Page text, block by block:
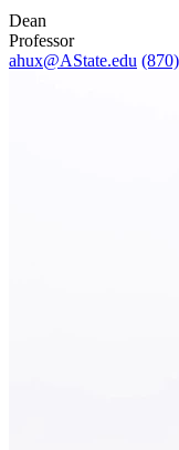
Dean
Professor
ahux@AState.edu